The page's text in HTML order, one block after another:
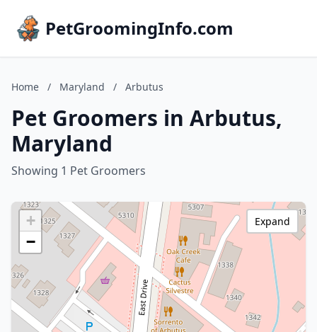
PetGroomingInfo.com
Home / Maryland / Arbutus
Pet Groomers in Arbutus,
Maryland
Showing 1 Pet Groomers
+
−
Expand